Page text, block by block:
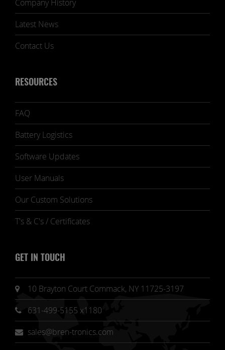
Company History
Latest News
Contact Us
RESOURCES
FAQ
Battery Logistics
Software Updates
User Manuals
Our Custom Solutions
T's & C's / Certificates
GET IN TOUCH
10 Brayton Court Commack, NY 11725-3197
631-499-5155 x1180
sales@bren-tronics.com